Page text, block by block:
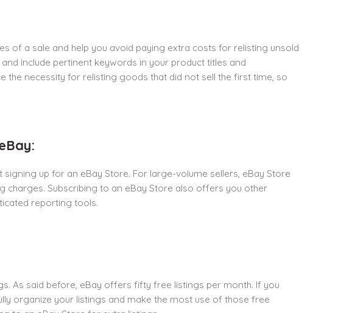
of a sale and help you avoid paying extra costs for relisting unsold
include pertinent keywords in your product titles and
the necessity for relisting goods that did not sell the first time, so
up for an eBay Store. For large-volume sellers, eBay Store
charges. Subscribing to an eBay Store also offers you other
reporting tools.
As said before, eBay offers fifty free listings per month. If you
organize your listings and make the most use of those free